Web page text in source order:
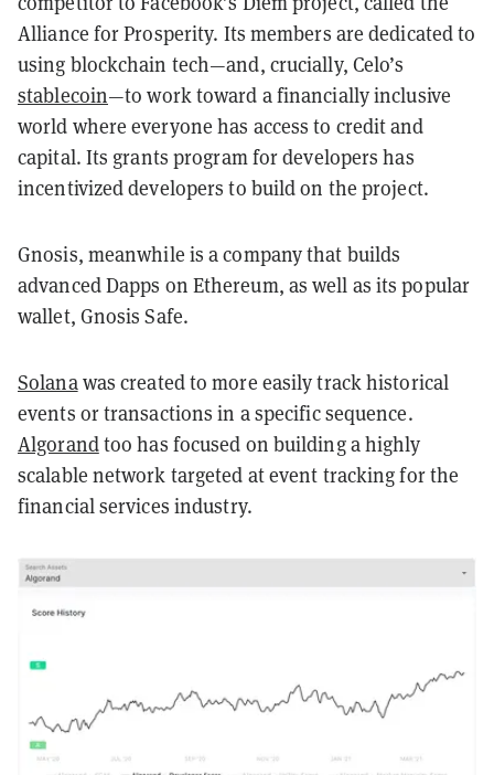
Alliance for Prosperity. Its members are dedicated to
using blockchain tech—and, crucially, Celo’s
stablecoin—to work toward a financially inclusive
world where everyone has access to credit and
capital. Its grants program for developers has
incentivized developers to build on the project.
Gnosis, meanwhile is a company that builds
advanced Dapps on Ethereum, as well as its popular
wallet, Gnosis Safe.
Solanawas created to more easily track historical
events or transactions in a specific sequence.
Algorandtoo has focused on building a highly
scalable network targeted at event tracking for the
financial services industry.